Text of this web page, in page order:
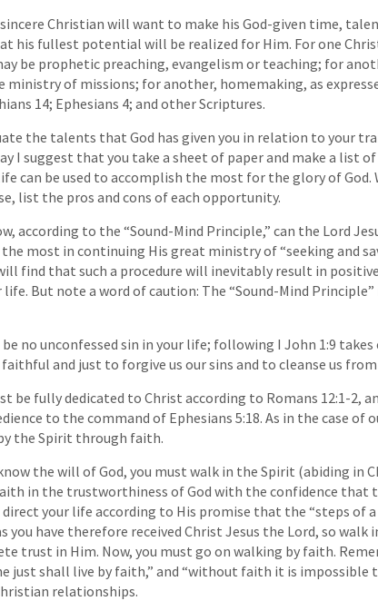
sincere Christian will want to make his God-given time,
his fullest potential will be realized for Him. For one
be prophetic preaching, evangelism or teaching; for
ministry of missions; for another, homemaking, as
14; Ephesians 4; and other Scriptures.
the talents that God has given you in relation to your
I suggest that you take a sheet of paper and make a list
can be used to accomplish the most for the glory of
list the pros and cons of each opportunity.
according to the “Sound-Mind Principle,” can the Lord
most in continuing His great ministry of “seeking and
find that such a procedure will inevitably result in
But note a word of caution: The “Sound-Mind
no unconfessed sin in your life; following I John 1:9
faithful and just to forgive us our sins and to cleanse us
be fully dedicated to Christ according to Romans 12:1-2,
to the command of Ephesians 5:18. As in the case of
the Spirit through faith.
the will of God, you must walk in the Spirit (abiding in
in the trustworthiness of God with the confidence that
your life according to His promise that the “steps of
you have therefore received Christ Jesus the Lord, so walk
trust in Him. Now, you must go on walking by faith.
just shall live by faith,” and “without faith it is impossible
relationships.